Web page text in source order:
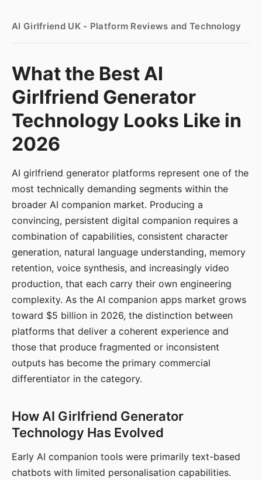
AI Girlfriend UK - Platform Reviews and Technology
What the Best AI
Girlfriend Generator
Technology Looks Like in
2026
AI girlfriend generator platforms represent one of the
most technically demanding segments within the
broader AI companion market. Producing a
convincing, persistent digital companion requires a
combination of capabilities, consistent character
generation, natural language understanding, memory
retention, voice synthesis, and increasingly video
production, that each carry their own engineering
complexity. As the AI companion apps market grows
toward $5 billion in 2026, the distinction between
platforms that deliver a coherent experience and
those that produce fragmented or inconsistent
outputs has become the primary commercial
differentiator in the category.
How AI Girlfriend Generator
Technology Has Evolved
Early AI companion tools were primarily text-based
chatbots with limited personalisation capabilities.